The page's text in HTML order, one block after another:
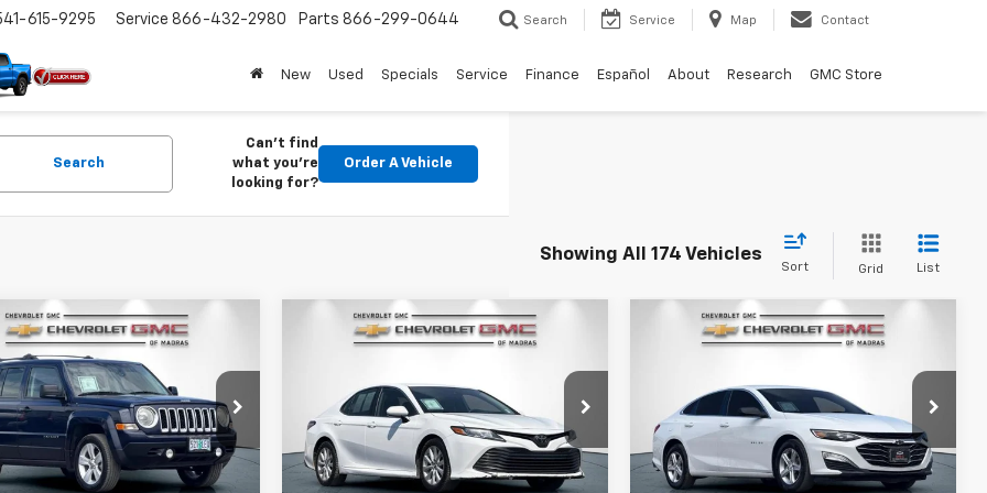
615-9295 Service 866-432-2980 Parts 866-299-0644 Search Service Map Contact
New Used Specials Service Finance Español About Research GMC Store
Search
Can't find
what you're
looking for?
Order A Vehicle
Showing All 174 Vehicles
Sort Grid List
2013Jeep Patriot
Drop
Stock:26C215A
MKJM74
BUY FINANCE
$7,200
DRIVE IT NOW PRICE
Vehicle
2019Toyota Camry
Price Drop
VIN:4T1B11HK8KU243709Stock:26G375A
Model:2532
Comments
BUY
FINANCE
$14,800
DRIVE IT NOW PRICE
Compare Vehicle
2020Chevrolet
Price Drop
VIN:1G1ZB5ST4LF144814Stock:P4308
Model:1ZC69
BUY FINANCE
$15,900
DRIVE IT NOW PRICE
Compare Vehicle